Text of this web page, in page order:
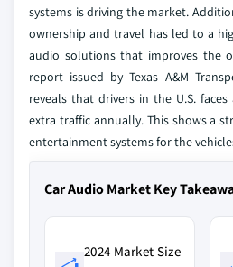
systems is driving the market.
ownership and travel has led to a
audio solutions that improves the
report issued by Texas A&M
reveals that drivers in the U.S.
extra traffic annually. This shows a
entertainment systems for the
Car Audio Market Key
2024 Market Size